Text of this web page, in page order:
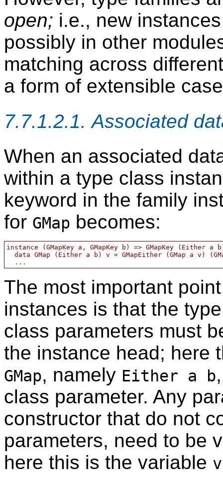
open; i.e., new
possibly in other
matching across
a form of extensible
7.7.1.2.1. Associated
When an associated
within a type class
keyword in the family
for GMap becomes:
instance (GMapKey a, GMapKey b) => GMapKey (Either a
data GMap (Either a b) v = GMapEither (GMap a v)
The most important
instances is that the
class parameters must
the instance head; here
GMap, namely Either a b
class parameter. Any
constructor that do not
parameters, need to be
here this is the variable v